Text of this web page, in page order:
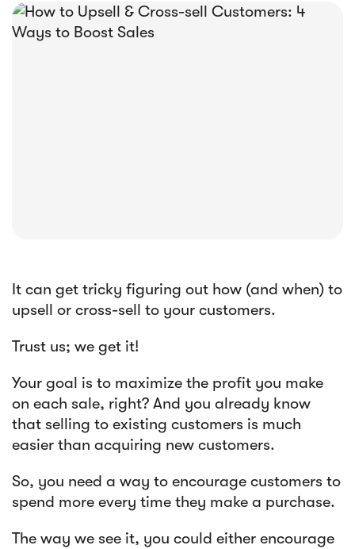
    
Article
Sendlane Has Been Acquired by Privy
It can get tricky figuring out how (and when) to
upsell or cross-sell to your customers.
Trust us; we get it!
Your goal is to maximize the profit you make
on each sale, right? And you already know
that selling to existing customers is much
easier than acquiring new customers.
So, you need a way to encourage customers to
spend more every time they make a purchase.
The way we see it, you could either encourage